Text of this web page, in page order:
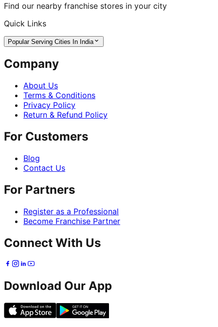
Find our nearby franchise stores in your city
Quick Links
Popular Serving Cities In India
Company
About Us
Terms & Conditions
Privacy Policy
Return & Refund Policy
For Customers
Blog
Contact Us
For Partners
Register as a Professional
Become Franchise Partner
Connect With Us
Download Our App